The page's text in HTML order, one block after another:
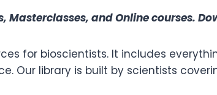
Masterclasses, and Online courses.
for bioscientists. It includes
Our library is built by scientists